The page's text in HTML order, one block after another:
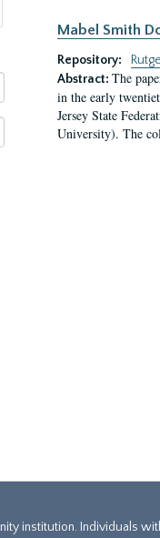
Mabel Smith
Repository:
Abstract: The
in the early
Jersey State
University). The
institution. Individuals